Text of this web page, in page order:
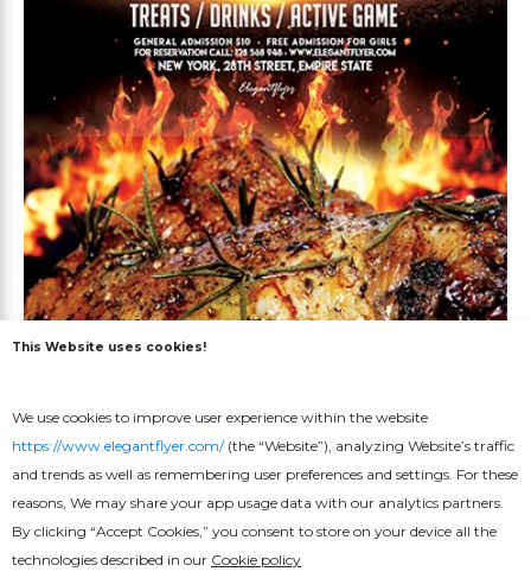
Free
BBQ Flyer
This Website uses cookies!
We use cookies to improve user experience within the website
https://www.elegantflyer.com/(the “Website”), analyzing Website’s traffic
and trends as well as remembering user preferences and settings. For these
reasons, We may share your app usage data with our analytics partners.
By clicking “Accept Cookies,” you consent to store on your device all the
technologies described in our Cookie policy